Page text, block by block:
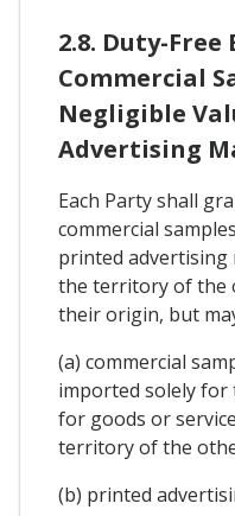
2.8. Duty-
Commercial
Negligible
Advertising
Each Party shall
commercial
printed
the territory of the
their origin, but
(a) commercial
imported solely
for goods or
territory of the
(b) printed